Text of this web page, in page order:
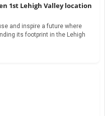
1st Lehigh Valley location
and inspire a future where
its footprint in the Lehigh